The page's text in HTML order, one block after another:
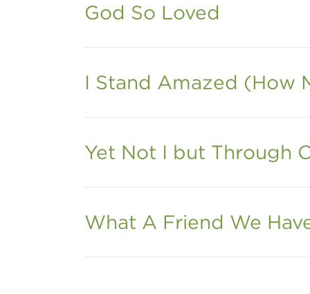
God So Loved
I Stand Amazed (How
Yet Not I but Through
What A Friend We